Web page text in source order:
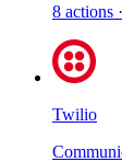
8 actions ·
Twilio